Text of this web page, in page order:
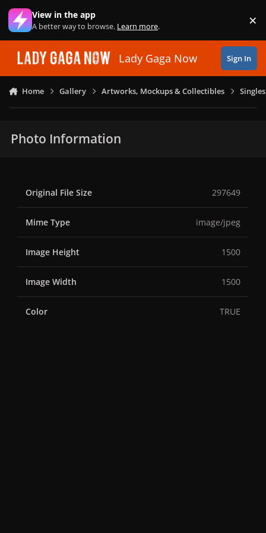
Skip to content
View in the app
A better way to browse. Learn more. ×
Lady Gaga Now Sign In
Home Gallery Artworks, Mockups & Collectibles
Photo Information
Original File Size 297649
Mime Type image/jpeg
Image Height 1500
Image Width 1500
Color TRUE